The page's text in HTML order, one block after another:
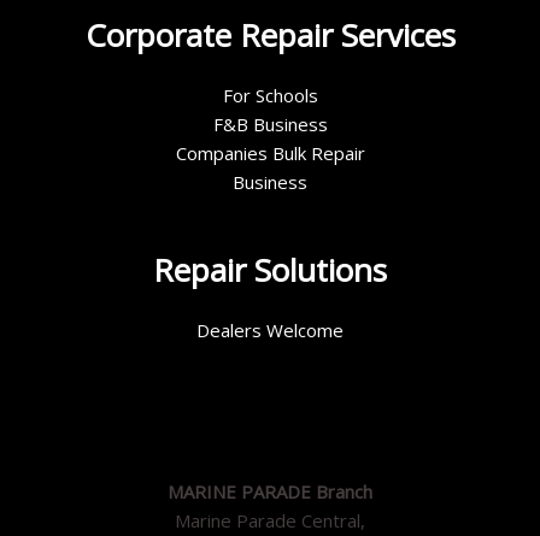
Corporate Repair Services
For Schools
F&B Business
Companies Bulk Repair
Business
Repair Solutions
Dealers Welcome
MARINE PARADE Branch
Marine Parade Central,